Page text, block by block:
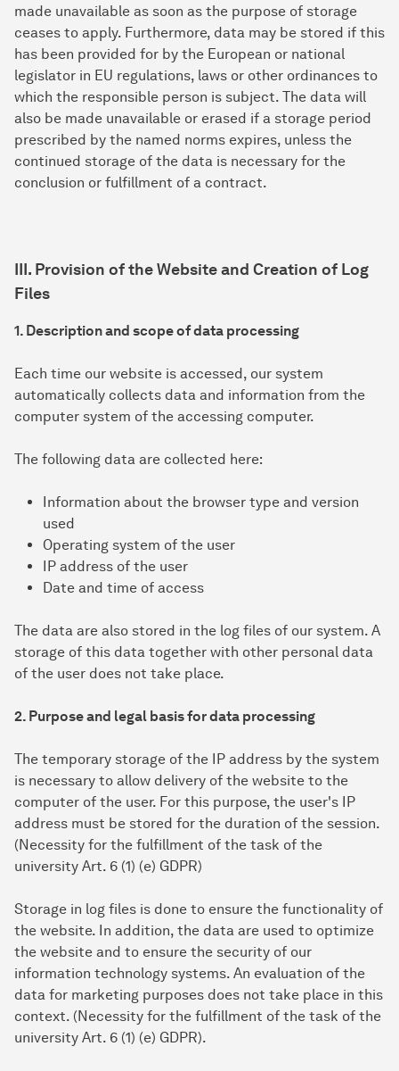
made unavailable as soon as the purpose of storage
ceases to apply. Furthermore, data may be stored if this
has been provided for by the European or national
legislator in EU regulations, laws or other ordinances to
which the responsible person is subject. The data will
also be made unavailable or erased if a storage period
prescribed by the named norms expires, unless the
continued storage of the data is necessary for the
conclusion or fulfillment of a contract.
III. Provision of the Website and Creation of Log
Files
1. Description and scope of data processing
Each time our website is accessed, our system
automatically collects data and information from the
computer system of the accessing computer.
The following data are collected here:
Information about the browser type and version
used
Operating system of the user
IP address of the user
Date and time of access
The data are also stored in the log files of our system. A
storage of this data together with other personal data
of the user does not take place.
2. Purpose and legal basis for data processing
The temporary storage of the IP address by the system
is necessary to allow delivery of the website to the
computer of the user. For this purpose, the user's IP
address must be stored for the duration of the session.
(Necessity for the fulfillment of the task of the
university Art. 6 (1) (e) GDPR)
Storage in log files is done to ensure the functionality of
the website. In addition, the data are used to optimize
the website and to ensure the security of our
information technology systems. An evaluation of the
data for marketing purposes does not take place in this
context. (Necessity for the fulfillment of the task of the
university Art. 6 (1) (e) GDPR).